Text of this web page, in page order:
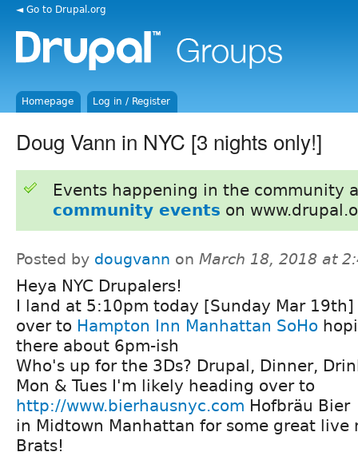
◄ Go to Drupal.org
Homepage Log in / Register
Doug Vann in NYC [3 nights only!]
Events happening in the community
community events on
Posted by dougvann on March 18, 2018 at
Heya NYC Drupalers!
I land at 5:10pm today [Sunday Mar 19th]
over to Hampton Inn Manhattan SoHo
there about 6pm-ish
Who's up for the 3Ds? Drupal, Dinner,
Mon & Tues I'm likely heading over to
http://www.bierhausnyc.com Hofbräu Bier
in Midtown Manhattan for some great live
Brats!